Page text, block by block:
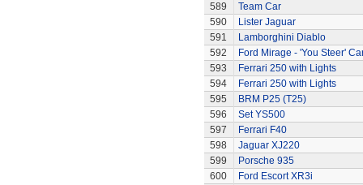
589
Team Car
590
Lister Jaguar
591
Lamborghini Diablo
592
Ford Mirage - 'You Steer'
593
Ferrari 250 with Lights
594
Ferrari 250 with Lights
595
BRM P25 (T25)
596
Set YS500
597
Ferrari F40
598
Jaguar XJ220
599
Porsche 935
600
Ford Escort XR3i